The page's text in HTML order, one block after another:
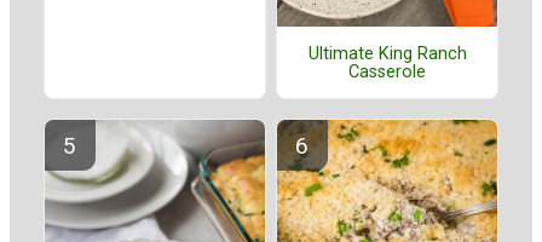
Ultimate King Ranch
Casserole